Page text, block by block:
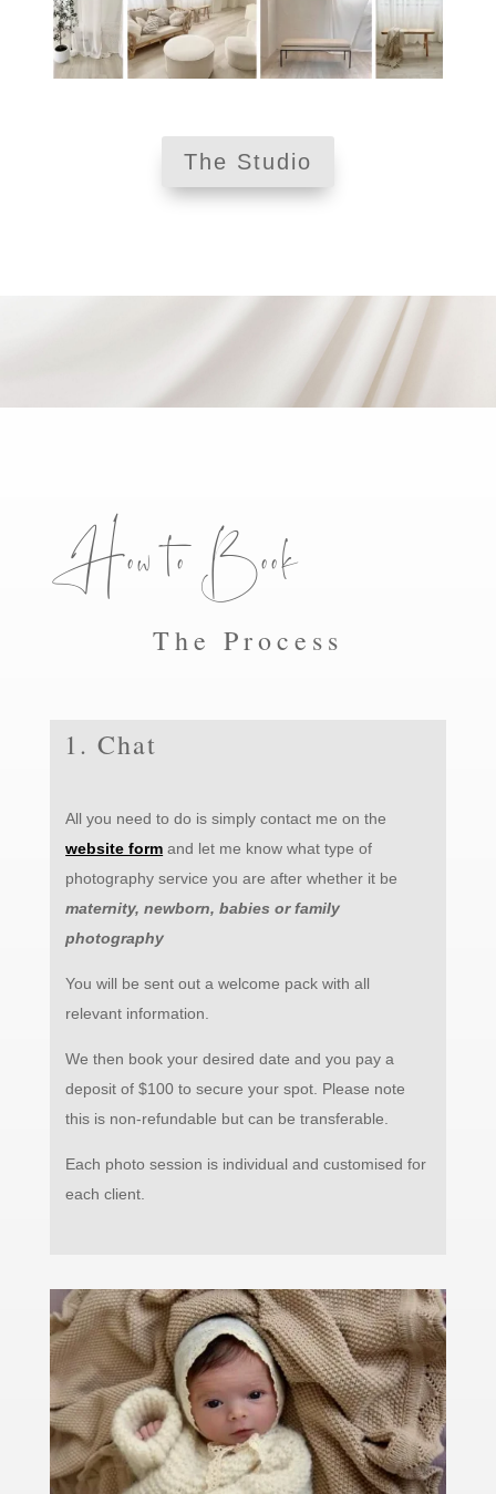
The Studio
How to Book
The Process
1. Chat
All you need to do is simply contact me on the
website form and let me know what type of
photography service you are after whether it be
maternity, newborn, babies or family
photography
You will be sent out a welcome pack with all
relevant information.
We then book your desired date and you pay a
deposit of $100 to secure your spot. Please note
this is non-refundable but can be transferable.
Each photo session is individual and customised for
each client.